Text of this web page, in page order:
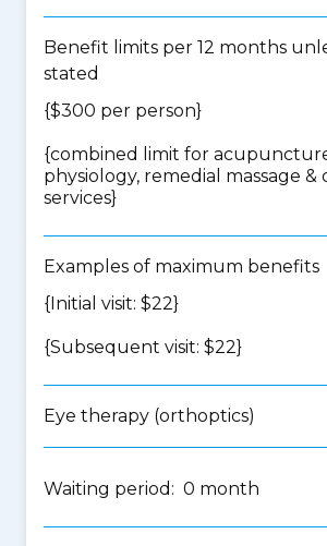
Benefit limits per 12 months
stated
{$300 per person}
{combined limit for
physiology, remedial massage &
services}
Examples of maximum benefits
{Initial visit: $22}
{Subsequent visit: $22}
Eye therapy (orthoptics)
Waiting period: 0 month